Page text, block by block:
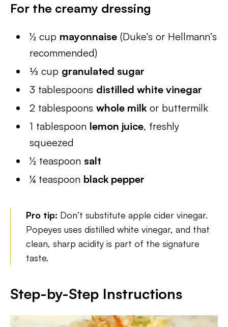
For the creamy dressing
½ cup mayonnaise (Duke’s or Hellmann’s
recommended)
⅓ cup granulated sugar
3 tablespoons distilled white vinegar
2 tablespoonswhole milk or buttermilk
1 tablespoon lemon juice, freshly
squeezed
½ teaspoon salt
¼ teaspoon black pepper
Pro tip: Don’t substitute apple cider vinegar.
Popeyes uses distilled white vinegar, and that
clean, sharp acidity is part of the signature
taste.
Step-by-Step Instructions